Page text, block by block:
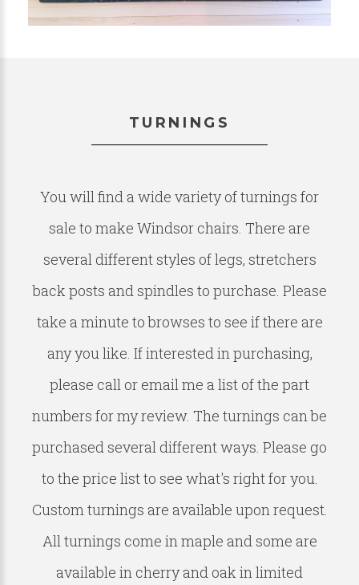
TURNINGS
You will find a wide variety of turnings for
sale to make Windsor chairs. There are
several different styles of legs, stretchers
back posts and spindles to purchase. Please
take a minute to browses to see if there are
any you like. If interested in purchasing,
please call or email me a list of the part
numbers for my review. The turnings can be
purchased several different ways. Please go
to the price list to see what's right for you.
Custom turnings are available upon request.
All turnings come in maple and some are
available in cherry and oak in limited